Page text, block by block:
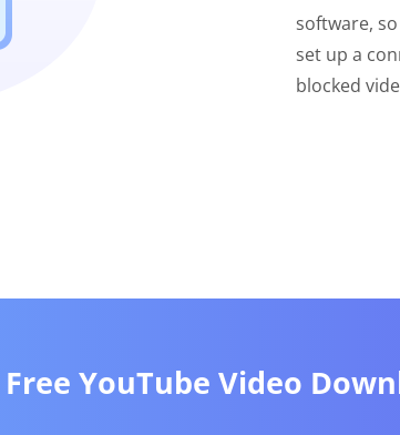
software,
set up a
blocked
Free YouTube Video